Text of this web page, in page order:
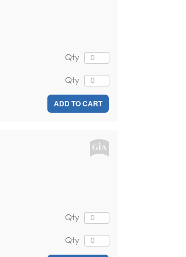
Qty
Qty
ADD TO CART
Qty
Qty